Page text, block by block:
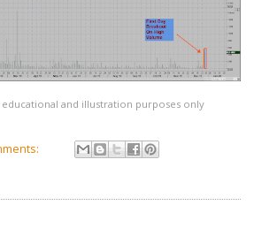
and illustration purposes only